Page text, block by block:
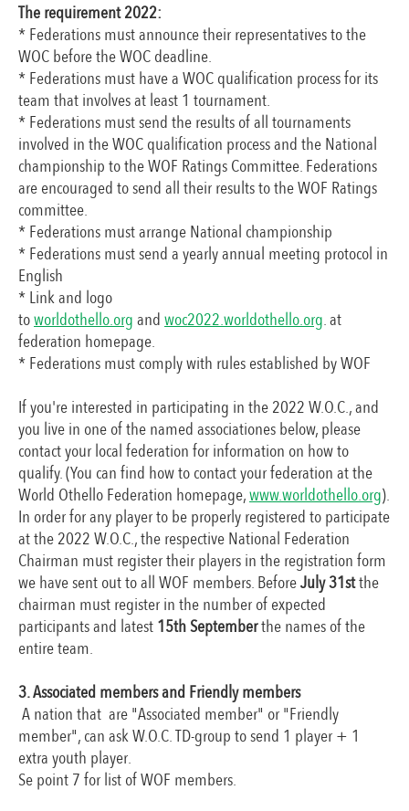
The requirement 2022:
* Federations must announce their representatives to the
WOC before the WOC deadline.
* Federations must have a WOC qualification process for its
team that involves at least 1 tournament.
* Federations must send the results of all tournaments
involved in the WOC qualification process and the National
championship to the WOF Ratings Committee. Federations
are encouraged to send all their results to the WOF Ratings
committee.
* Federations must arrange National championship
* Federations must send a yearly annual meeting protocol in
English
* Link and logo
toworldothello.organdwoc2022.worldothello.org. at
federation homepage.
* Federations must comply with rules established by WOF
If you're interested in participating in the 2022 W.O.C., and
you live in one of the named associationes below, please
contact your local federation for information on how to
qualify. (You can find how to contact your federation at the
World Othello Federation homepage,www.worldothello.org).
In order for any player to be properly registered to participate
at the 2022 W.O.C., the respective National Federation
Chairman must register their players in the registration form
we have sent out to all WOF members. BeforeJuly 31stthe
chairman must register in the number of expected
participants and latest15th Septemberthe names of the
entire team.
3. Associated members and Friendly members
A nation that are "Associated member" or "Friendly
member", can ask W.O.C. TD-group to send 1 player + 1
extra youth player.
Se point 7 for list of WOF members.